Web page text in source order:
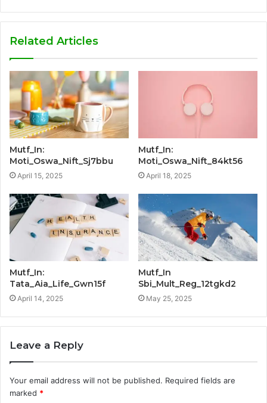
Related Articles
Mutf_In:
Moti_Oswa_Nift_Sj7bbu
April 15, 2025
Mutf_In:
Moti_Oswa_Nift_84kt56
April 18, 2025
Mutf_In:
Tata_Aia_Life_Gwn15f
April 14, 2025
Mutf_In
Sbi_Mult_Reg_12tgkd2
May 25, 2025
Leave a Reply
Your email address will not be published. Required fields are
marked *